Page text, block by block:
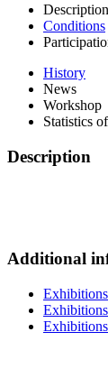
Description
Conditions
History
News
Workshop
Statistics
Description
Additional